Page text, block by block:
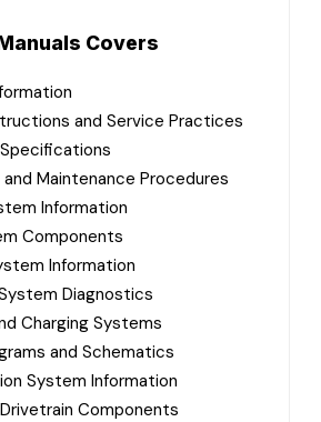
Covers
and Service Practices
Maintenance Procedures
Information
Components
Information
Diagnostics
Charging Systems
and Schematics
System Information
Components